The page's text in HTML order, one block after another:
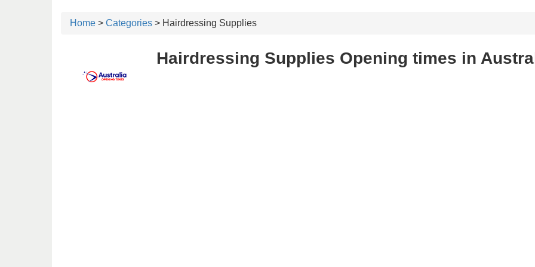
Home > Categories > Hairdressing Supplies
Hairdressing Supplies Opening times in